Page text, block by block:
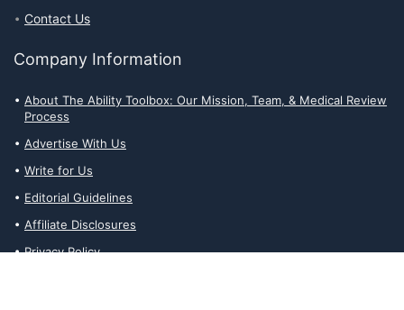
Contact Us
Company Information
About The Ability Toolbox: Our Mission, Team, & Medical Review
Process
Advertise With Us
Write for Us
Editorial Guidelines
Affiliate Disclosures
Privacy Policy